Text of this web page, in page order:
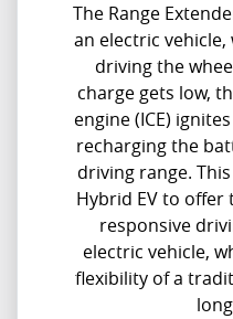
The Range
an electric
driving the
charge gets low,
engine (ICE)
recharging the
driving range.​
Hybrid EV to
responsive
electric vehicle,
flexibility of a